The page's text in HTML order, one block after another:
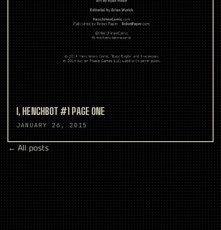
I, HENCHBOT #1 PAGE ONE
JANUARY 26, 2015
← All posts